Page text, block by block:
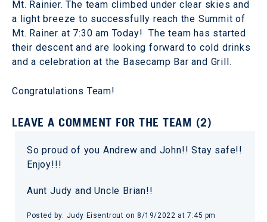
Mt. Rainier. The team climbed under clear skies and
a light breeze to successfully reach the Summit of
Mt. Rainer at 7:30 am Today! The team has started
their descent and are looking forward to cold drinks
and a celebration at the Basecamp Bar and Grill.
Congratulations Team!
LEAVE A COMMENT FOR THE TEAM (2)
So proud of you Andrew and John!! Stay safe!!
Enjoy!!!
Aunt Judy and Uncle Brian!!
Posted by: Judy Eisentrout on 8/19/2022 at 7:45 pm